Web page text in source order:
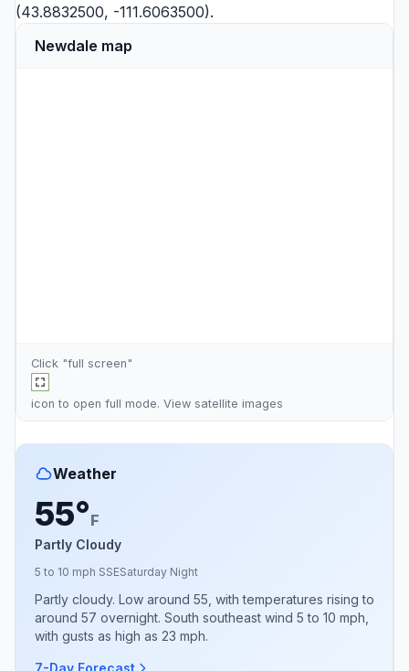
(43.8832500, -111.6063500).
Newdale map
Click "full screen"
icon to open full mode. View satellite images
Weather
55°F
Partly Cloudy
5 to 10 mph SSESaturday Night
Partly cloudy. Low around 55, with temperatures rising to
around 57 overnight. South southeast wind 5 to 10 mph,
with gusts as high as 23 mph.
7-Day Forecast